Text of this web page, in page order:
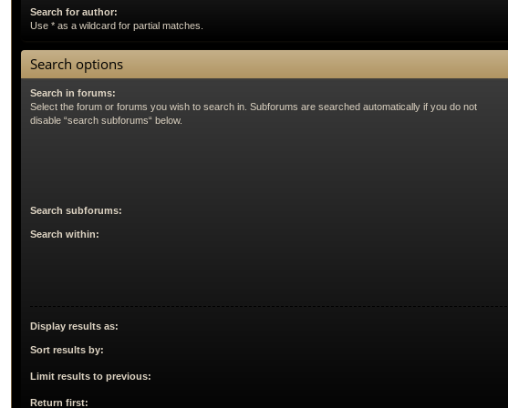
Search for author:
Use * as a wildcard for partial matches.
Search options
Search in forums:
Select the forum or forums you wish to search in. Subforums are searched automatically if you do not
disable “search subforums“ below.
Search subforums:
Search within:
Display results as:
Sort results by:
Limit results to previous:
Return first: